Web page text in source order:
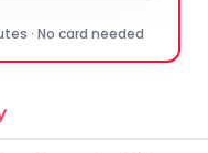
· No card needed